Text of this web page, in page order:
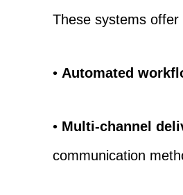
These systems
• Automated
• Multi-channel
communication